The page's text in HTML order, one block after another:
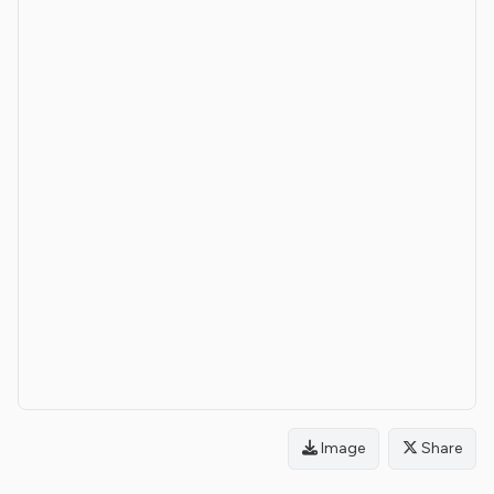
Image Share